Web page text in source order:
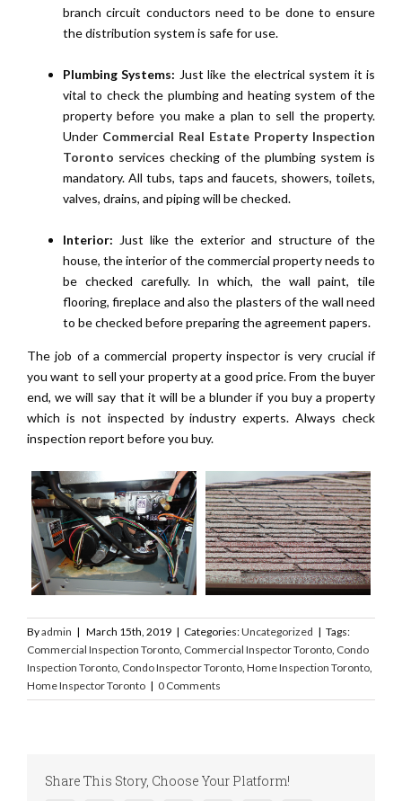
branch circuit conductors need to be done to ensure
the distribution system is safe for use.
Plumbing Systems: Just like the electrical system it is
vital to check the plumbing and heating system of the
property before you make a plan to sell the property.
Under Commercial Real Estate Property Inspection
Toronto services checking of the plumbing system is
mandatory. All tubs, taps and faucets, showers, toilets,
valves, drains, and piping will be checked.
Interior: Just like the exterior and structure of the
house, the interior of the commercial property needs to
be checked carefully. In which, the wall paint, tile
flooring, fireplace and also the plasters of the wall need
to be checked before preparing the agreement papers.
The job of a commercial property inspector is very crucial if
you want to sell your property at a good price. From the buyer
end, we will say that it will be a blunder if you buy a property
which is not inspected by industry experts. Always check
inspection report before you buy.
Byadmin | March 15th, 2019 | Categories:Uncategorized | Tags:
Commercial Inspection Toronto, Commercial Inspector Toronto, Condo
Inspection Toronto, Condo Inspector Toronto, Home Inspection Toronto,
Home Inspector Toronto | 0 Comments
Share This Story, Choose Your Platform!